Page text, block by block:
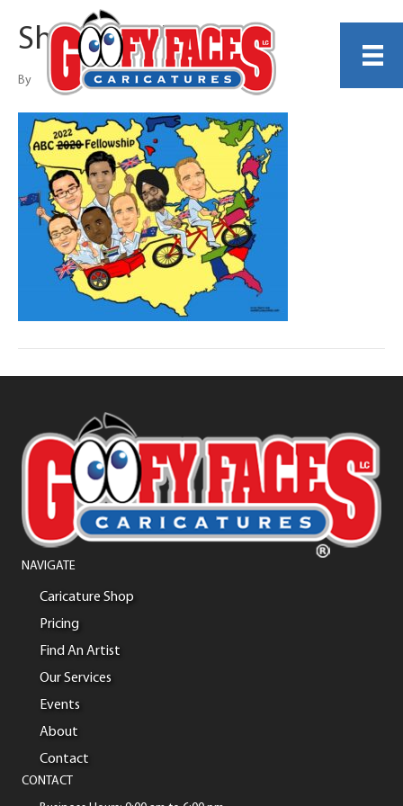
Sherry Leak
By
NAVIGATE
Caricature Shop
Pricing
Find An Artist
Our Services
Events
About
Contact
CONTACT